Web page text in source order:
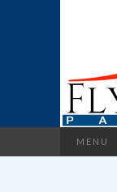
MENU